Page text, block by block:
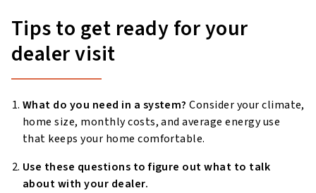
Tips to get ready for your
dealer visit
What do you need in a system? Consider your climate,
home size, monthly costs, and average energy use
that keeps your home comfortable.
Use these questions to figure out what to talk
about with your dealer.